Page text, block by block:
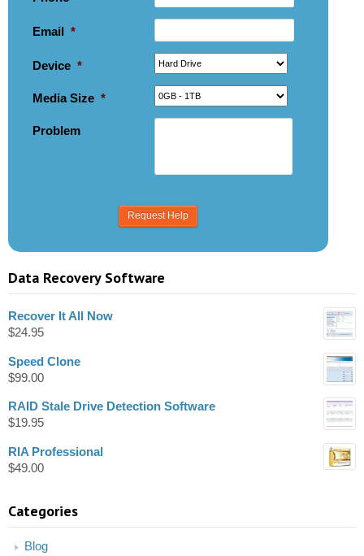
Email *
Device *
Media Size *
Problem
Data Recovery Software
Recover It All Now
$24.95
Speed Clone
$99.00
RAID Stale Drive Detection Software
$19.95
RIA Professional
$49.00
Categories
Blog